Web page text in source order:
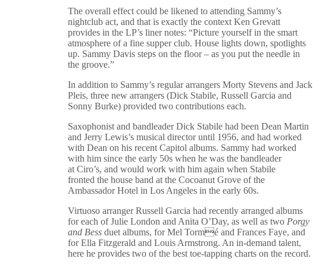
The overall effect could be likened to attending Sammy’s
nightclub act, and that is exactly the context Ken Grevatt
provides in the LP’s liner notes: “Picture yourself in the smart
atmosphere of a fine supper club. House lights down, spotlights
up. Sammy Davis steps on the floor – as you put the needle in
the groove.”
In addition to Sammy’s regular arrangers Morty Stevens and Jack
Pleis, three new arrangers (Dick Stabile, Russell Garcia and
Sonny Burke) provided two contributions each.
Saxophonist and bandleader Dick Stabile had been Dean Martin
and Jerry Lewis’s musical director until 1956, and had worked
with Dean on his recent Capitol albums. Sammy had worked
with him since the early 50s when he was the bandleader
at Ciro’s, and would work with him again when Stabile
fronted the house band at the Cocoanut Grove of the
Ambassador Hotel in Los Angeles in the early 60s.
Virtuoso arranger Russell Garcia had recently arranged albums
for each of Julie London and Anita O’Day, as well as two Porgy
and Bess duet albums, for Mel Tormé and Frances Faye, and
for Ella Fitzgerald and Louis Armstrong. An in-demand talent,
here he provides two of the best toe-tapping charts on the record.